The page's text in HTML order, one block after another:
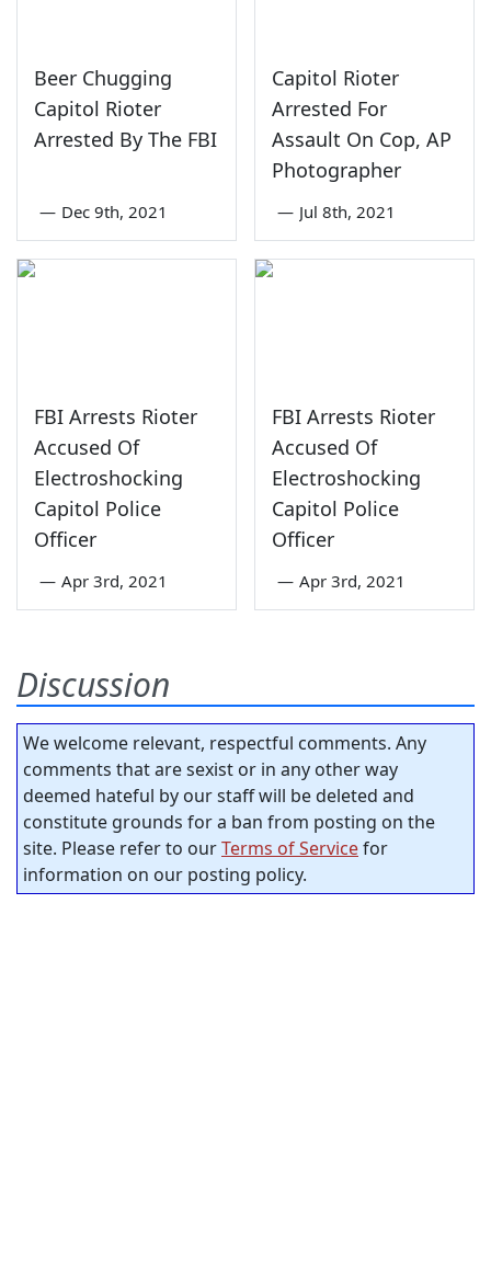
Beer Chugging
Capitol Rioter
Arrested By The FBI
— Dec 9th, 2021
Capitol Rioter
Arrested For
Assault On Cop, AP
Photographer
— Jul 8th, 2021
FBI Arrests Rioter
Accused Of
Electroshocking
Capitol Police
Officer
— Apr 3rd, 2021
FBI Arrests Rioter
Accused Of
Electroshocking
Capitol Police
Officer
— Apr 3rd, 2021
Discussion
We welcome relevant, respectful comments. Any
comments that are sexist or in any other way
deemed hateful by our staff will be deleted and
constitute grounds for a ban from posting on the
site. Please refer to ourTerms of Servicefor
information on our posting policy.